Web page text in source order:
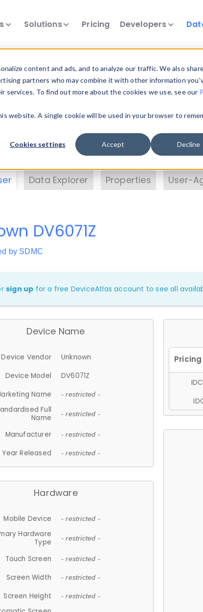
content and ads, and to analyze our traffic. We also
partners who may combine it with other information
To find out more about the cookies we use, see our
website. A single cookie will be used in your browser to
Cookies settings Accept Decline
Solutions Pricing Developers
Insights
data. Drill into information and
DeviceAtlas data. Check our
. Test a User-Agent with theHTTP
Data Explorer Properties User-
DV6071Z
by SDMC
sign up for a free DeviceAtlas account to see all
Device Name
Device Vendor
Unknown
Device Model
DV6071Z
Name
- restricted -
Full
Name
- restricted -
Manufacturer - restricted -
Year Released - restricted -
Hardware
Mobile Device - restricted -
Hardware
Type
- restricted -
Touch Screen - restricted -
Screen Width - restricted -
Screen Height - restricted -